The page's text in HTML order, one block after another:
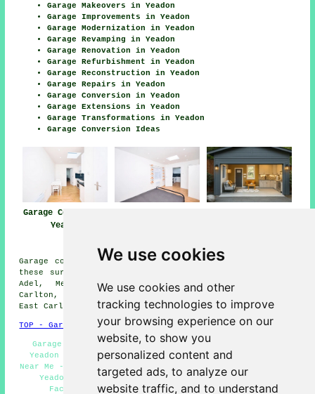
We use cookies
We use cookies and other
tracking technologies to improve
your browsing experience on our
website, to show you
personalized content and
targeted ads, to analyze our
website traffic, and to understand
Garage Makeovers in Yeadon
Garage Improvements in Yeadon
Garage Modernization in Yeadon
Garage Revamping in Yeadon
Garage Renovation in Yeadon
Garage Refurbishment in Yeadon
Garage Reconstruction in Yeadon
Garage Repairs in Yeadon
Garage Conversion in Yeadon
Garage Extensions in Yeadon
Garage Transformations in Yeadon
Garage Conversion Ideas
Garage Conversion
Yeadon
Garage conversions are available in Yeadon and also in
these surrounding areas: Rawdon, Calverley, Greengates,
Adel, Menston, Cookridge, Guiseley, Shipley, West
Carlton, Bramhope, Little London, Horsforth, Westfield,
East Carlton, Esholt, Otley, and other places nearby.
TOP - Garage Conversion Yeadon
Garage Restorations Yeadon - Garage Transformations
Yeadon - Garage Makeovers Yeadon - Garage Conversion
Near Me - Garage Remodelling Yeadon - Garage Renovations
Yeadon - Cheap Garage Conversion Yeadon - Garage
Facelifts Yeadon - Garage Alterations Yeadon